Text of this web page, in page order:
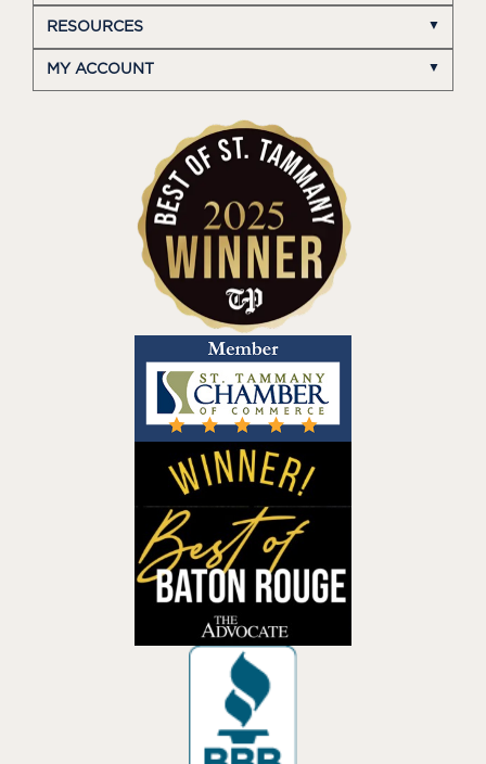
RESOURCES
MY ACCOUNT